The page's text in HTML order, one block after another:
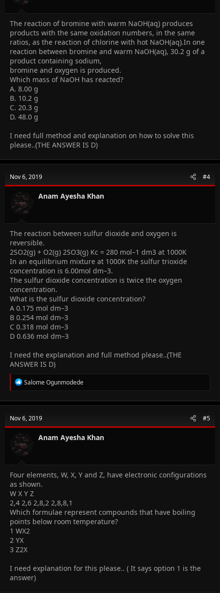
The reaction of bromine with warm NaOH(aq) produces
products with the same oxidation numbers, in the same
ratios, as the reaction of chlorine with hot NaOH(aq).In one
reaction between bromine and warm NaOH(aq), 30.2 g of a
product containing sodium,
bromine and oxygen is produced.
Which mass of NaOH has reacted?
A. 8.00 g
B. 10.2 g
C. 20.3 g
D. 48.0 g
I need full method and explanation on how to solve this
please..(THE ANSWER IS D)
Nov 6, 2019 #4
Anam Ayesha Khan
The reaction between sulfur dioxide and oxygen is
reversible.
2SO2(g) + O2(g) 2SO3(g) Kc = 280 mol–1 dm3 at 1000K
In an equilibrium mixture at 1000K the sulfur trioxide
concentration is 6.00mol dm–3.
The sulfur dioxide concentration is twice the oxygen
concentration.
What is the sulfur dioxide concentration?
A 0.175 mol dm–3
B 0.254 mol dm–3
C 0.318 mol dm–3
D 0.636 mol dm–3
I need the explanation and full method please..(THE
ANSWER IS D)
R
e
c
i
o
n
s
:
Salome Ogunmodede
Nov 6, 2019 #5
Anam Ayesha Khan
Four elements, W, X, Y and Z, have electronic configurations
as shown.
W X Y Z
2,4 2,6 2,8,2 2,8,8,1
Which formulae represent compounds that have boiling
points below room temperature?
1 WX2
2 YX
3 Z2X
I need explanation for this please.. ( It says option 1 is the
answer)